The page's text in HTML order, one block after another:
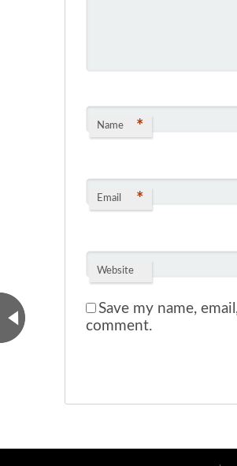
Name *
Email *
Website
Save my name,
comment.